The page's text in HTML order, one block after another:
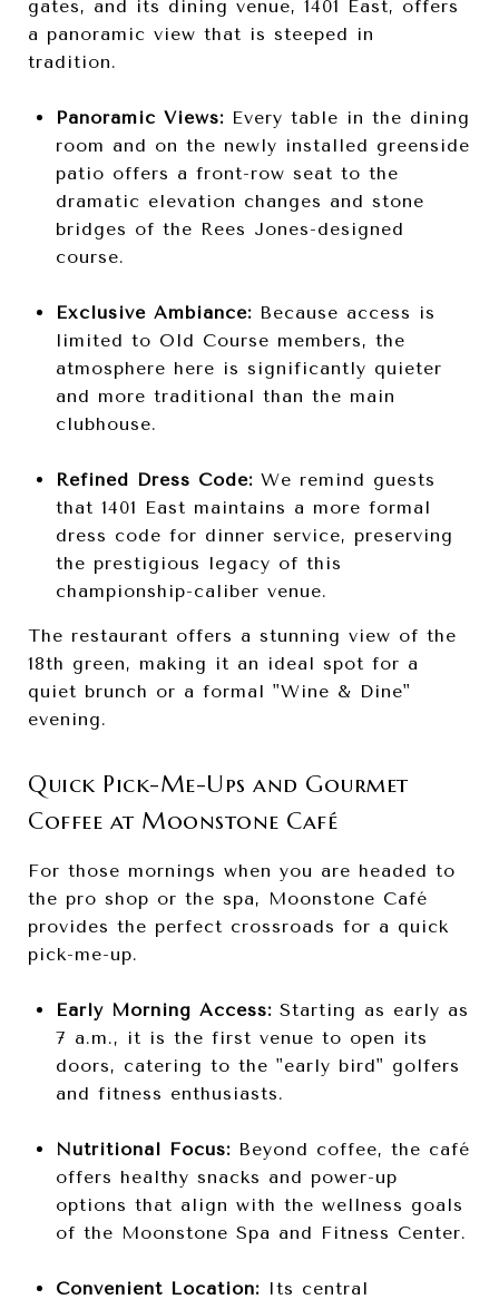
gates, and its dining venue, 1401 East, offers
a panoramic view that is steeped in
tradition.
Panoramic Views:Every table in the dining
room and on the newly installed greenside
patio offers a front-row seat to the
dramatic elevation changes and stone
bridges of the Rees Jones-designed
course.
Exclusive Ambiance:Because access is
limited to Old Course members, the
atmosphere here is significantly quieter
and more traditional than the main
clubhouse.
Refined Dress Code:We remind guests
that 1401 East maintains a more formal
dress code for dinner service, preserving
the prestigious legacy of this
championship-caliber venue.
The restaurant offers a stunning view of the
18th green, making it an ideal spot for a
quiet brunch or a formal "Wine & Dine"
evening.
Quick Pick-Me-Ups and Gourmet
Coffee at Moonstone Café
For those mornings when you are headed to
the pro shop or the spa, Moonstone Café
provides the perfect crossroads for a quick
pick-me-up.
Early Morning Access:Starting as early as
7 a.m., it is the first venue to open its
doors, catering to the "early bird" golfers
and fitness enthusiasts.
Nutritional Focus:Beyond coffee, the café
offers healthy snacks and power-up
options that align with the wellness goals
of the Moonstone Spa and Fitness Center.
Convenient Location:Its central